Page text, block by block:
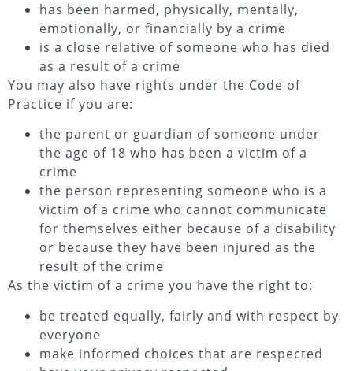
has been harmed, physically, mentally,
emotionally, or financially by a crime
is a close relative of someone who has died
as a result of a crime
You may also have rights under the Code of
Practice if you are:
the parent or guardian of someone under
the age of 18 who has been a victim of a
crime
the person representing someone who is a
victim of a crime who cannot communicate
for themselves either because of a disability
or because they have been injured as the
result of the crime
As the victim of a crime you have the right to:
be treated equally, fairly and with respect by
everyone
make informed choices that are respected